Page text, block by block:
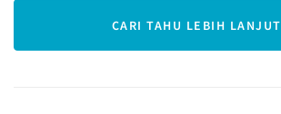
CARI TAHU LEBIH LANJUT